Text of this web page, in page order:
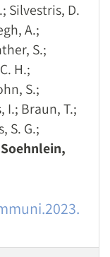
Silvestris, D.
A.;
S.;
H.;
S.;
I.; Braun, T.;
S. G.;
Soehnlein,